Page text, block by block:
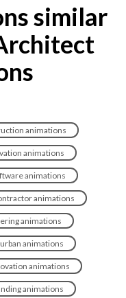
similar
animations
animations
animations
animations
animations
urban animations
animations
animations